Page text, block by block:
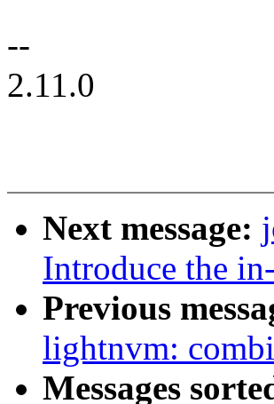
--
2.11.0
Next message:
Introduce the
Previous
lightnvm:
Messages